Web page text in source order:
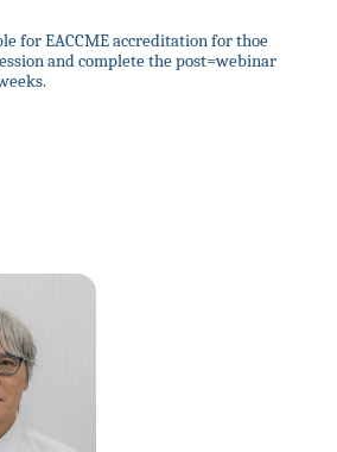
for EACCME accreditation for thoe
and complete the post=webinar